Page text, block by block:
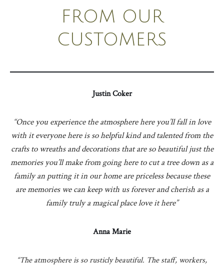
FROM OUR
CUSTOMERS
Justin Coker
“Once you experience the atmosphere here you’ll fall in love
with it everyone here is so helpful kind and talented from the
crafts to wreaths and decorations that are so beautiful just the
memories you’ll make from going here to cut a tree down as a
family an putting it in our home are priceless because these
are memories we can keep with us forever and cherish as a
family truly a magical place love it here”
Anna Marie
“The atmosphere is so rusticly beautiful. The staff, workers,